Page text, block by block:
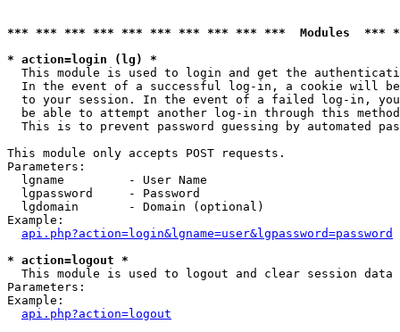
*** *** *** *** *** *** *** *** *** ***  Modules
* action=login (lg) *
This module is used to login and get the
In the event of a successful log-in, a cookie will
to your session. In the event of a failed log-in,
be able to attempt another log-in through this
This is to prevent password guessing by automated
This module only accepts POST requests.
Parameters:
  lgname         - User Name
  lgpassword     - Password
  lgdomain       - Domain (optional)
Example:
api.php?action=login&lgname=user&lgpassword=password
* action=logout *
This module is used to logout and clear session data
Parameters:
Example:
api.php?action=logout